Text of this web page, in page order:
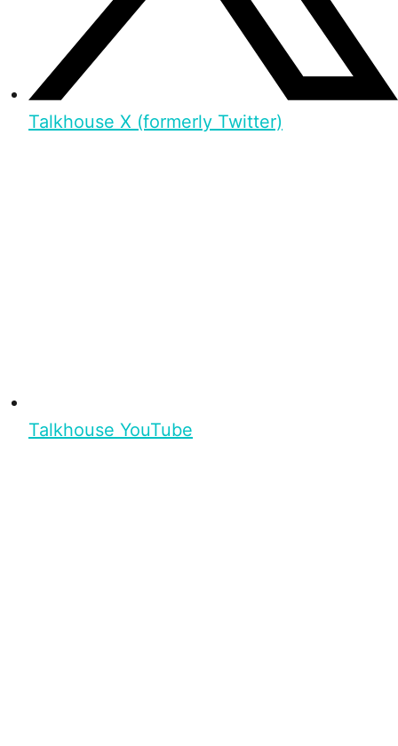
Talkhouse X (formerly Twitter)
Talkhouse YouTube